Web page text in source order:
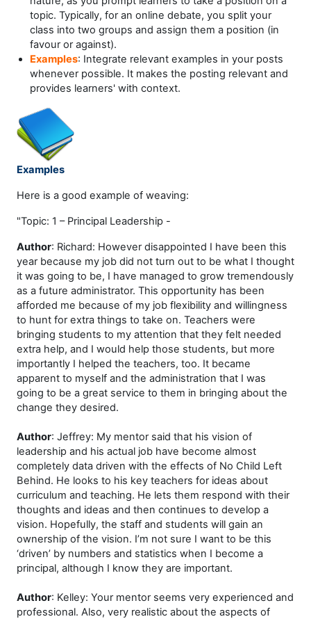
topic. Typically, for an online debate, you split your
class into two groups and assign them a position (in
favour or against).
Examples: Integrate relevant examples in your posts
whenever possible. It makes the posting relevant and
provides learners' with context.
Examples
Here is a good example of weaving:
"Topic: 1 – Principal Leadership -
Author: Richard: However disappointed I have been this
year because my job did not turn out to be what I thought
it was going to be, I have managed to grow tremendously
as a future administrator. This opportunity has been
afforded me because of my job flexibility and willingness
to hunt for extra things to take on. Teachers were
bringing students to my attention that they felt needed
extra help, and I would help those students, but more
importantly I helped the teachers, too. It became
apparent to myself and the administration that I was
going to be a great service to them in bringing about the
change they desired.
Author: Jeffrey: My mentor said that his vision of
leadership and his actual job have become almost
completely data driven with the effects of No Child Left
Behind. He looks to his key teachers for ideas about
curriculum and teaching. He lets them respond with their
thoughts and ideas and then continues to develop a
vision. Hopefully, the staff and students will gain an
ownership of the vision. I’m not sure I want to be this
‘driven’ by numbers and statistics when I become a
principal, although I know they are important.
Author: Kelley: Your mentor seems very experienced and
professional. Also, very realistic about the aspects of